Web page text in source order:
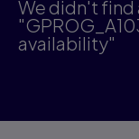
We didn't find
availability"